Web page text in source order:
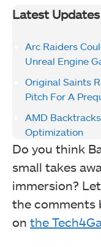
Latest Updates
Arc Raiders
Unreal Engine
Original Saints
Pitch For A
AMD
Optimization
Do you think
small takes
immersion?
the comments
on the